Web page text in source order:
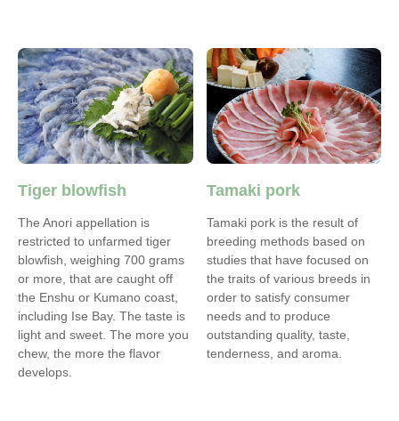
Tiger blowfish
The Anori appellation is
restricted to unfarmed tiger
blowfish, weighing 700 grams
or more, that are caught off
the Enshu or Kumano coast,
including Ise Bay. The taste is
light and sweet. The more you
chew, the more the flavor
develops.
Tamaki pork
Tamaki pork is the result of
breeding methods based on
studies that have focused on
the traits of various breeds in
order to satisfy consumer
needs and to produce
outstanding quality, taste,
tenderness, and aroma.